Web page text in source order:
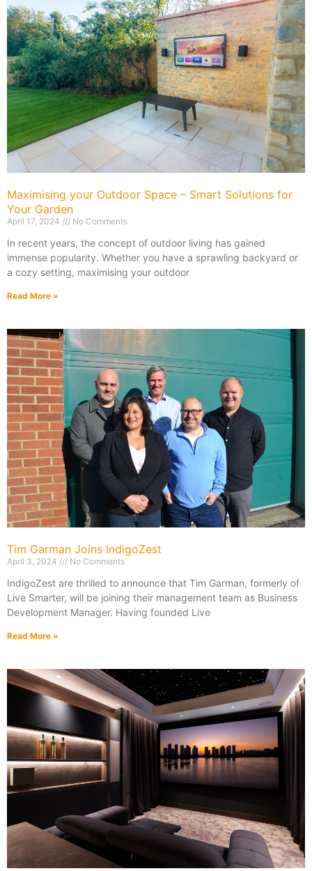
Maximising your Outdoor Space – Smart Solutions for
Your Garden
April 17, 2024 No Comments
In recent years, the concept of outdoor living has gained
immense popularity. Whether you have a sprawling backyard or
a cozy setting, maximising your outdoor
Read More »
Tim Garman Joins IndigoZest
April 3, 2024 No Comments
IndigoZest are thrilled to announce that Tim Garman, formerly of
Live Smarter, will be joining their management team as Business
Development Manager. Having founded Live
Read More »